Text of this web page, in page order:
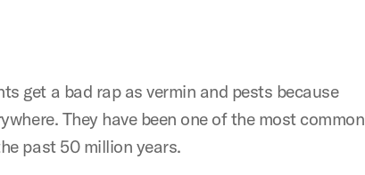
get a bad rap as vermin and pests because
They have been one of the most common
past 50 million years.